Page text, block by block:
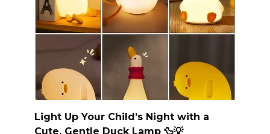
Light Up Your Child’s Night with a
Cute, Gentle Duck Lamp 🦆💡